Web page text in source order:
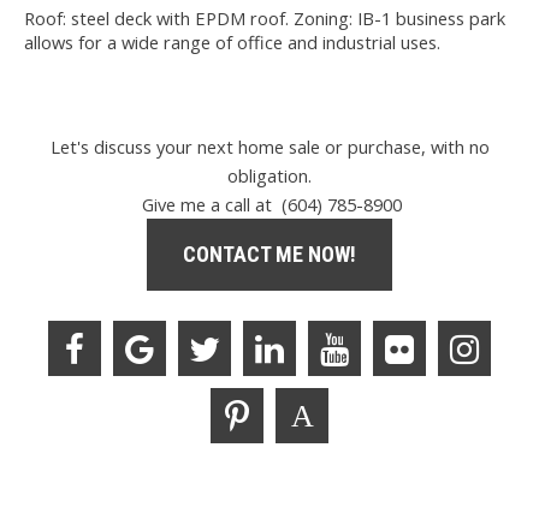
Roof: steel deck with EPDM roof. Zoning: IB-1 business park
allows for a wide range of office and industrial uses.
Let's discuss your next home sale or purchase, with no
obligation.
Give me a call at (604) 785-8900
CONTACT ME NOW!